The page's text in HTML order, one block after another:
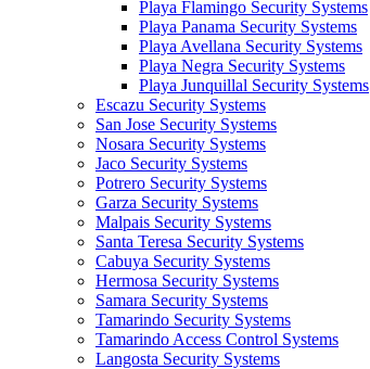
Playa Flamingo Security Systems
Playa Panama Security Systems
Playa Avellana Security Systems
Playa Negra Security Systems
Playa Junquillal Security Systems
Escazu Security Systems
San Jose Security Systems
Nosara Security Systems
Jaco Security Systems
Potrero Security Systems
Garza Security Systems
Malpais Security Systems
Santa Teresa Security Systems
Cabuya Security Systems
Hermosa Security Systems
Samara Security Systems
Tamarindo Security Systems
Tamarindo Access Control Systems
Langosta Security Systems